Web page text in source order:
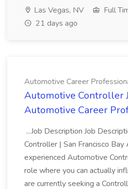
Las Vegas, NV
Full
21 days ago
Automotive Career
Automotive Controller
Automotive Career
...Job Description Job
Controller | San Francisco Bay
experienced Automotive
role where you can actually
are currently seeking a